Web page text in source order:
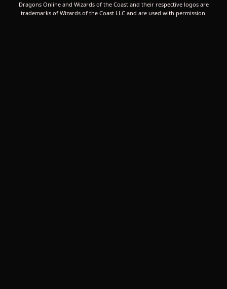
Dragons Online and Wizards of the Coast and their respective logos are
trademarks of Wizards of the Coast LLC and are used with permission.